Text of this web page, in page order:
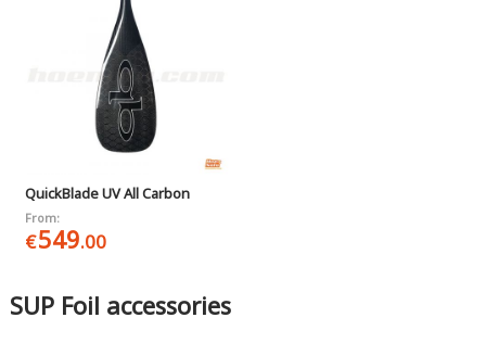
QuickBlade UV All Carbon
From:
€549.00
SUP Foil accessories